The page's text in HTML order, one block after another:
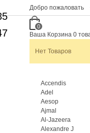
Добро пожаловать
0
Ваша Корзина 0
Нет Товаров
Accendis
Adel
Aesop
Ajmal
Al-Jazeera
Alexandre J